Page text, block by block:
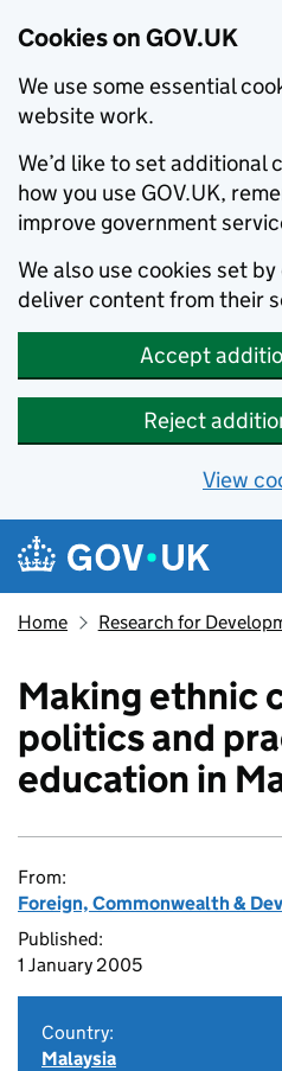
Cookies on GOV.UK
We use some essential
website work.
We’d like to set additional
how you use GOV.UK,
improve government
We also use cookies set
deliver content from their
Accept
Reject
View
Skip to main content
Navigation menu
Home Research for
Making ethnic
politics and
education in
From:
Foreign, Commonwealth &
Published:
1 January 2005
Country:
Malaysia